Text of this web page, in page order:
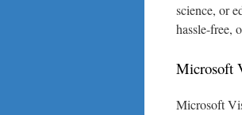
science, or
hassle-free,
Microsoft
Microsoft